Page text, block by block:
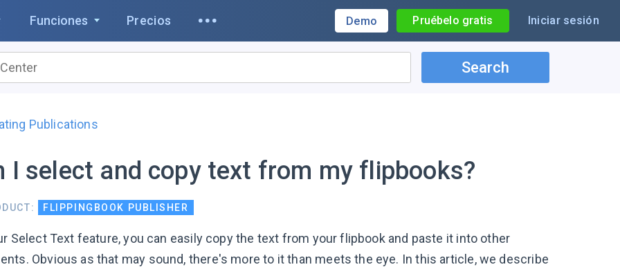
Funciones Precios Demo Pruébelo gratis Iniciar sesión
Search
Publications
I select and copy text from my flipbooks?
FLIPPINGBOOK PUBLISHER
Select Text feature, you can easily copy the text from your flipbook and paste it into other
Obvious as that may sound, there's more to it than meets the eye. In this article, we describe